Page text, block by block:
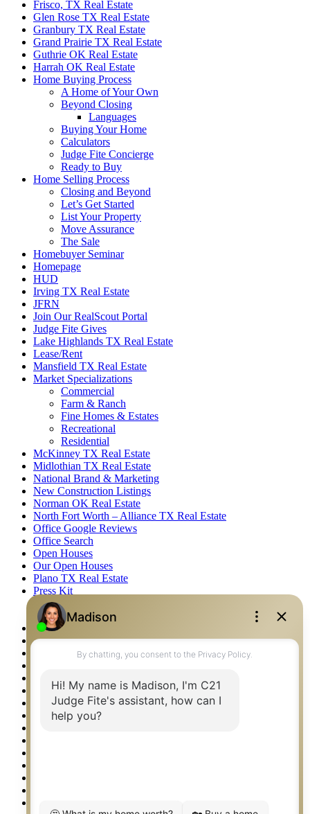
Frisco, TX Real Estate
Glen Rose TX Real Estate
Granbury TX Real Estate
Grand Prairie TX Real Estate
Guthrie OK Real Estate
Harrah OK Real Estate
Home Buying Process
A Home of Your Own
Beyond Closing
Languages
Buying Your Home
Calculators
Judge Fite Concierge
Ready to Buy
Home Selling Process
Closing and Beyond
Let’s Get Started
List Your Property
Move Assurance
The Sale
Homebuyer Seminar
Homepage
HUD
Irving TX Real Estate
JFRN
Join Our RealScout Portal
Judge Fite Gives
Lake Highlands TX Real Estate
Lease/Rent
Mansfield TX Real Estate
Market Specializations
Commercial
Farm & Ranch
Fine Homes & Estates
Recreational
Residential
McKinney TX Real Estate
Midlothian TX Real Estate
National Brand & Marketing
New Construction Listings
Norman OK Real Estate
North Fort Worth – Alliance TX Real Estate
Office Google Reviews
Office Search
Open Houses
Our Open Houses
Plano TX Real Estate
Press Kit
Logos
Photos
Privacy Policy
Property Detail
Property Management – Oklahoma
Relocation & Business Development
Rockwall TX Real Estate
Setup 2FA